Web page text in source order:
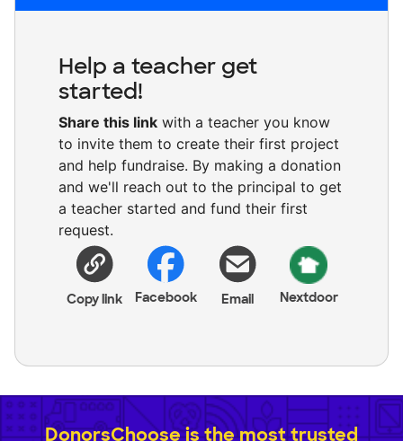
Help a teacher get
started!
Share this link with a teacher you know
to invite them to create their first project
and help fundraise. By making a donation
and we'll reach out to the principal to get
a teacher started and fund their first
request.
Copy link Facebook Email Nextdoor
DonorsChoose is the most trusted